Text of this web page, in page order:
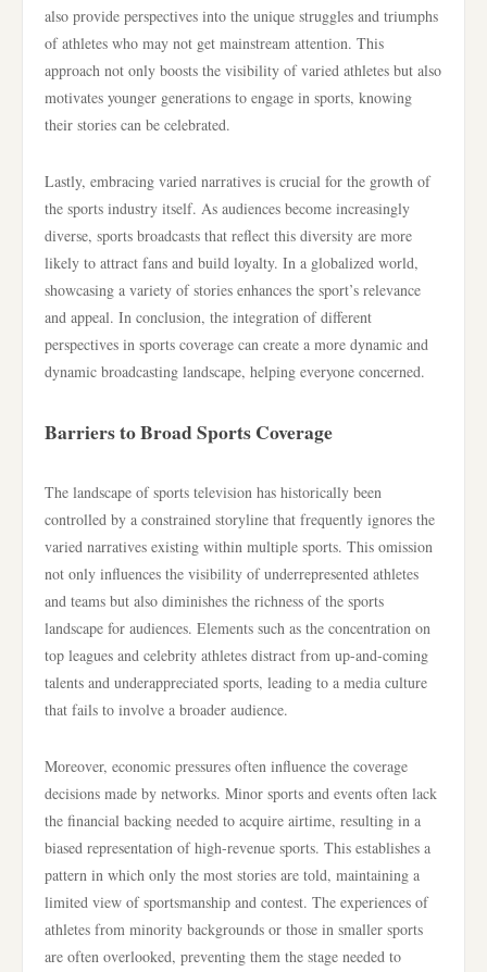
also provide perspectives into the unique struggles and triumphs
of athletes who may not get mainstream attention. This
approach not only boosts the visibility of varied athletes but also
motivates younger generations to engage in sports, knowing
their stories can be celebrated.
Lastly, embracing varied narratives is crucial for the growth of
the sports industry itself. As audiences become increasingly
diverse, sports broadcasts that reflect this diversity are more
likely to attract fans and build loyalty. In a globalized world,
showcasing a variety of stories enhances the sport’s relevance
and appeal. In conclusion, the integration of different
perspectives in sports coverage can create a more dynamic and
dynamic broadcasting landscape, helping everyone concerned.
Barriers to Broad Sports Coverage
The landscape of sports television has historically been
controlled by a constrained storyline that frequently ignores the
varied narratives existing within multiple sports. This omission
not only influences the visibility of underrepresented athletes
and teams but also diminishes the richness of the sports
landscape for audiences. Elements such as the concentration on
top leagues and celebrity athletes distract from up-and-coming
talents and underappreciated sports, leading to a media culture
that fails to involve a broader audience.
Moreover, economic pressures often influence the coverage
decisions made by networks. Minor sports and events often lack
the financial backing needed to acquire airtime, resulting in a
biased representation of high-revenue sports. This establishes a
pattern in which only the most stories are told, maintaining a
limited view of sportsmanship and contest. The experiences of
athletes from minority backgrounds or those in smaller sports
are often overlooked, preventing them the stage needed to